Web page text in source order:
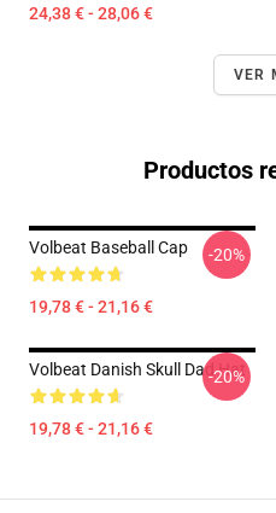
24,38 € - 28,06 €
VER
Productos
Volbeat Baseball Cap
19,78 € - 21,16 €
-20%
Volbeat Danish Skull Dad Hat
19,78 € - 21,16 €
-20%